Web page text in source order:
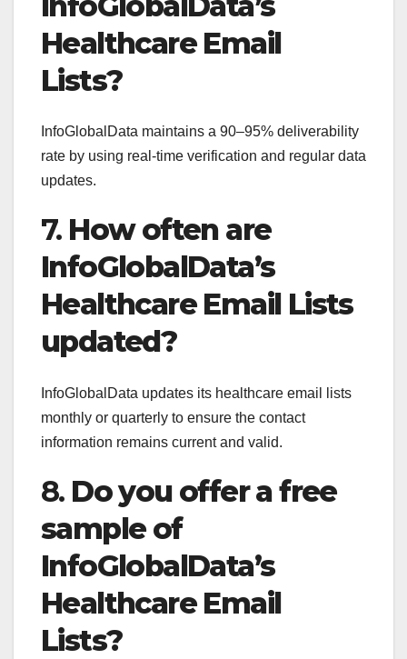
Healthcare Email
Lists?
InfoGlobalData maintains a 90–95% deliverability
rate by using real-time verification and regular data
updates.
7. How often are
InfoGlobalData’s
Healthcare Email Lists
updated?
InfoGlobalData updates its healthcare email lists
monthly or quarterly to ensure the contact
information remains current and valid.
8. Do you offer a free
sample of
InfoGlobalData’s
Healthcare Email
Lists?